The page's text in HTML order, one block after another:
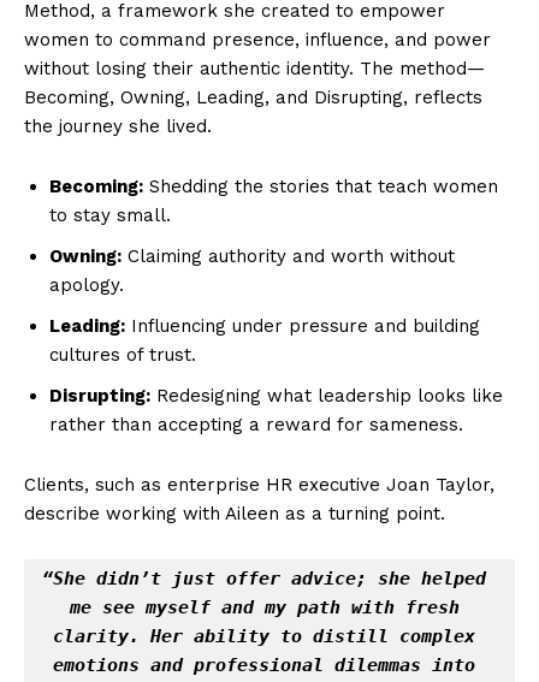
Method, a framework she created to empower
women to command presence, influence, and power
without losing their authentic identity. The method—
Becoming, Owning, Leading, and Disrupting, reflects
the journey she lived.
Becoming: Shedding the stories that teach women
to stay small.
Owning: Claiming authority and worth without
apology.
Leading: Influencing under pressure and building
cultures of trust.
Disrupting: Redesigning what leadership looks like
rather than accepting a reward for sameness.
Clients, such as enterprise HR executive Joan Taylor,
describe working with Aileen as a turning point.
“She didn’t just offer advice; she helped
me see myself and my path with fresh
clarity. Her ability to distill complex
emotions and professional dilemmas into